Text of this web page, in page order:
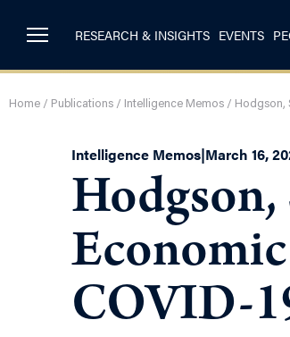
RESEARCH & INSIGHTS EVENTS
Home / Publications / Intelligence Memos / Hodgson,
Intelligence Memos|March 16,
COVID-